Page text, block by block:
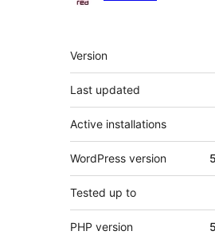
Meta
Version
Last updated
Active installations
WordPress version
Tested up to
PHP version